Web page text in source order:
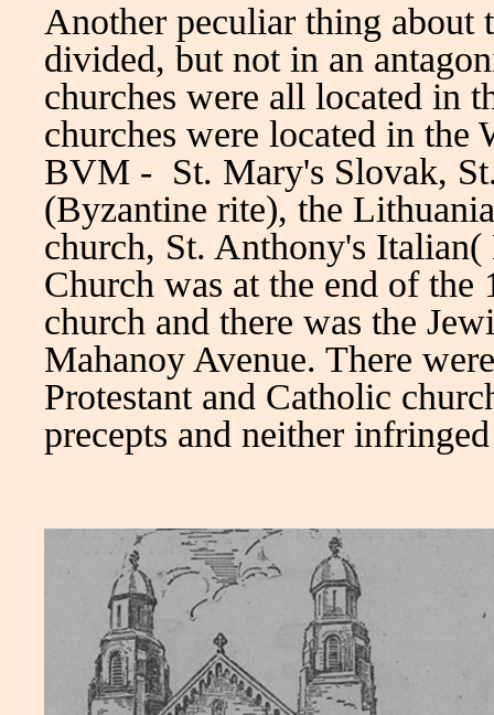
Another peculiar thing
divided, but not in an
churches were all located in
churches were located in the
BVM - St. Mary's Slovak,
(Byzantine rite), the
church, St. Anthony's
Church was at the end of
church and there was the
Mahanoy Avenue. There
Protestant and Catholic
precepts and neither